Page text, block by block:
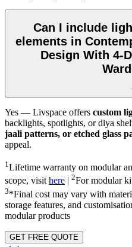
Can I include
elements in
Design With 4-
Yes — Livspace offers custom
backlights, spotlights, or diya
jaali patterns, or etched glass
appeal.
1Lifetime warranty on modular
scope, visithere 2For modular
3*Final cost may vary with
storage features, and
modular products
GET FREE QUOTE